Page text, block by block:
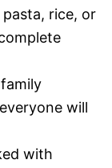
rice, or
will
with